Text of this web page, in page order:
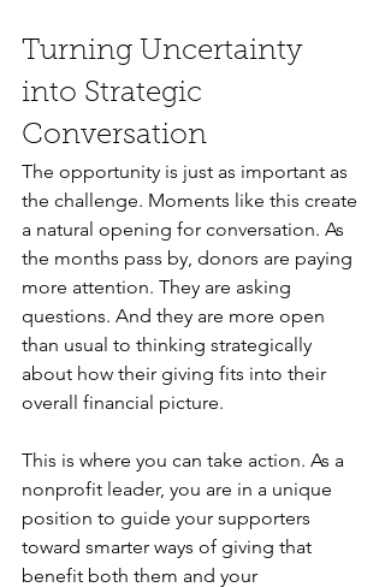
Turning Uncertainty
into Strategic
Conversation
The opportunity is just as important as
the challenge. Moments like this create
a natural opening for conversation. As
the months pass by, donors are paying
more attention. They are asking
questions. And they are more open
than usual to thinking strategically
about how their giving fits into their
overall financial picture.
This is where you can take action. As a
nonprofit leader, you are in a unique
position to guide your supporters
toward smarter ways of giving that
benefit both them and your